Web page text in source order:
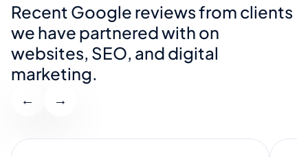
Recent Google reviews from clients
we have partnered with on
websites, SEO, and digital
marketing.
← →